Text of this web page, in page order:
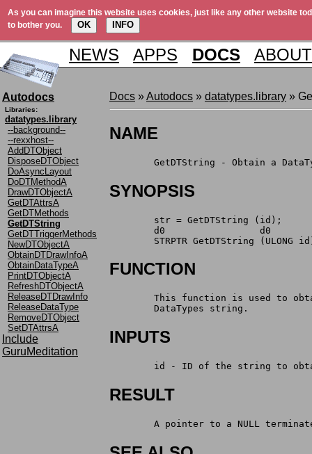
As you can imagine this website uses cookies, just like any other website
to bother you.
OK INFO
NEWS APPS DOCS ABOUT
Autodocs
Libraries:
datatypes.library
--background--
--rexxhost--
AddDTObject
DisposeDTObject
DoAsyncLayout
DoDTMethodA
DrawDTObjectA
GetDTAttrsA
GetDTMethods
GetDTString
GetDTTriggerMethods
NewDTObjectA
ObtainDTDrawInfoA
ObtainDataTypeA
PrintDTObjectA
RefreshDTObjectA
ReleaseDTDrawInfo
ReleaseDataType
RemoveDTObject
SetDTAttrsA
Include
GuruMeditation
Docs »Autodocs » datatypes.library »
NAME
GetDTString - Obtain a
SYNOPSIS
	str = GetDTString (id);
	d0		   d0
STRPTR GetDTString (ULONG
FUNCTION
This function is used to
	DataTypes string.
INPUTS
id - ID of the string to
RESULT
A pointer to a NULL